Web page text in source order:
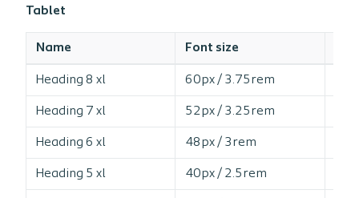
Tablet
Name Font size
Heading 8 xl 60px / 3.75rem
Heading 7 xl 52px / 3.25rem
Heading 6 xl 48px / 3rem
Heading 5 xl 40px / 2.5rem